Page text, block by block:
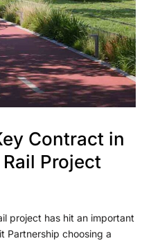
Contract in
Project
project has hit an important
Partnership choosing a